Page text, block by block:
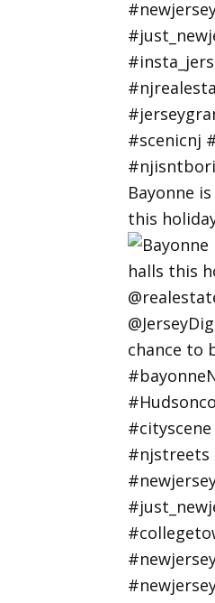
Bayonne
this